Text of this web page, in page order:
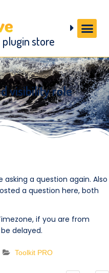
plugin store
visibility role
asking a question again. Also
a question here, both
if you are from
delayed.
Toolkit PRO